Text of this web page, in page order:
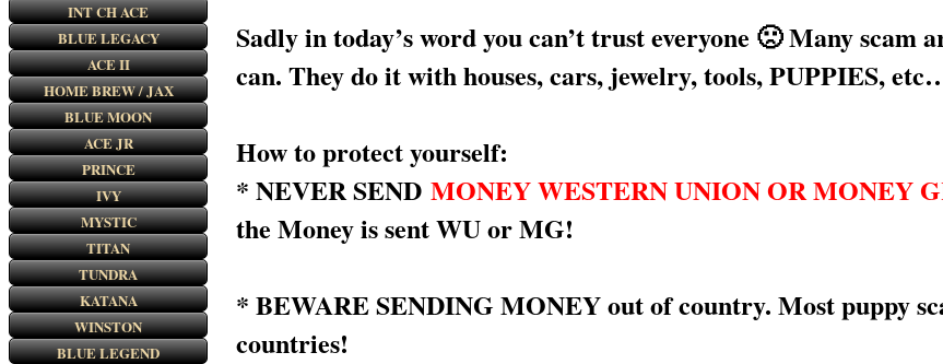
INT CH ACE
BLUE LEGACY
ACE II
HOME BREW / JAX
BLUE MOON
ACE JR
PRINCE
IVY
MYSTIC
TITAN
TUNDRA
KATANA
WINSTON
BLUE LEGEND
Sadly in today’s word you can’t trust everyone 🙁 Many scam
can. They do it with houses, cars, jewelry, tools, PUPPIES,
How to protect yourself:
* NEVER SEND MONEY WESTERN UNION OR MONEY
the Money is sent WU or MG!
* BEWARE SENDING MONEY out of country. Most puppy
countries!